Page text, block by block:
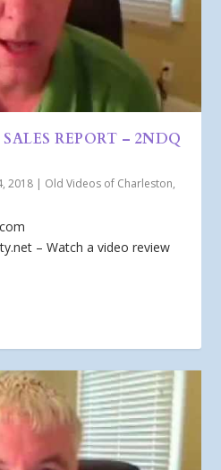
REPORT – 2NDQ
2018 | Old Videos of Charleston,
– Watch a video review